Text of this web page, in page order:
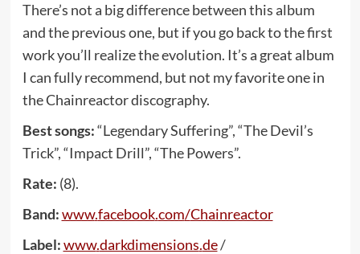
There’s not a big difference between this album
and the previous one, but if you go back to the first
work you’ll realize the evolution. It’s a great album
I can fully recommend, but not my favorite one in
the Chainreactor discography.
Best songs:“Legendary Suffering”, “The Devil’s
Trick”, “Impact Drill”, “The Powers”.
Rate: (8).
Band:www.facebook.com/Chainreactor
Label:www.darkdimensions.de/